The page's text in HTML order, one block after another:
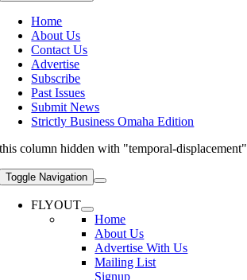
Home
About Us
Contact Us
Advertise
Subscribe
Past Issues
Submit News
Strictly Business Omaha Edition
this column hidden with "temporal-displacement"
Toggle Navigation
FLYOUT
Home
About Us
Advertise With Us
Mailing List
Signup